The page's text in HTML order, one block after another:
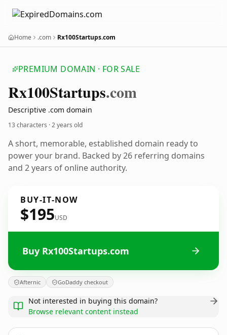
Home .com Rx100Startups.com
PREMIUM DOMAIN · FOR SALE
Rx100Startups.com
Descriptive .com domain
13 characters ·2 years old
A short, memorable, established domain ready to
power your brand. Backed by 26 referring domains
and 2 years of online authority.
BUY-IT-NOW
$195USD
Buy Rx100Startups.com
Afternic GoDaddy checkout
Not interested in buying this domain?
Browse relevant content instead